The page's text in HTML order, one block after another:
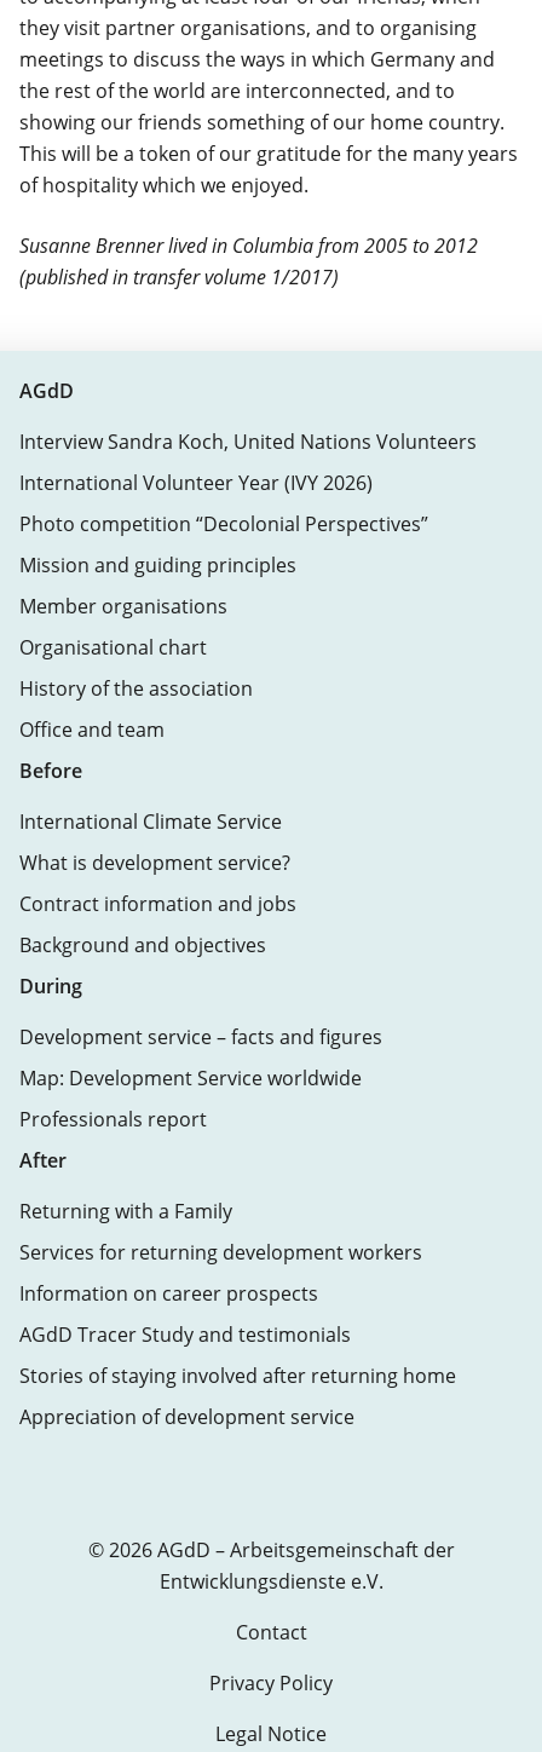
they visit partner organisations, and to organising
meetings to discuss the ways in which Germany and
the rest of the world are interconnected, and to
showing our friends something of our home country.
This will be a token of our gratitude for the many years
of hospitality which we enjoyed.
Susanne Brenner lived in Columbia from 2005 to 2012
(published in transfer volume 1/2017)
AGdD
Interview Sandra Koch, United Nations Volunteers
International Volunteer Year (IVY 2026)
Photo competition “Decolonial Perspectives”
Mission and guiding principles
Member organisations
Organisational chart
History of the association
Office and team
Before
International Climate Service
What is development service?
Contract information and jobs
Background and objectives
During
Development service – facts and figures
Map: Development Service worldwide
Professionals report
After
Returning with a Family
Services for returning development workers
Information on career prospects
AGdD Tracer Study and testimonials
Stories of staying involved after returning home
Appreciation of development service
© 2026 AGdD – Arbeitsgemeinschaft der
Entwicklungsdienste e.V.
Contact
Privacy Policy
Legal Notice